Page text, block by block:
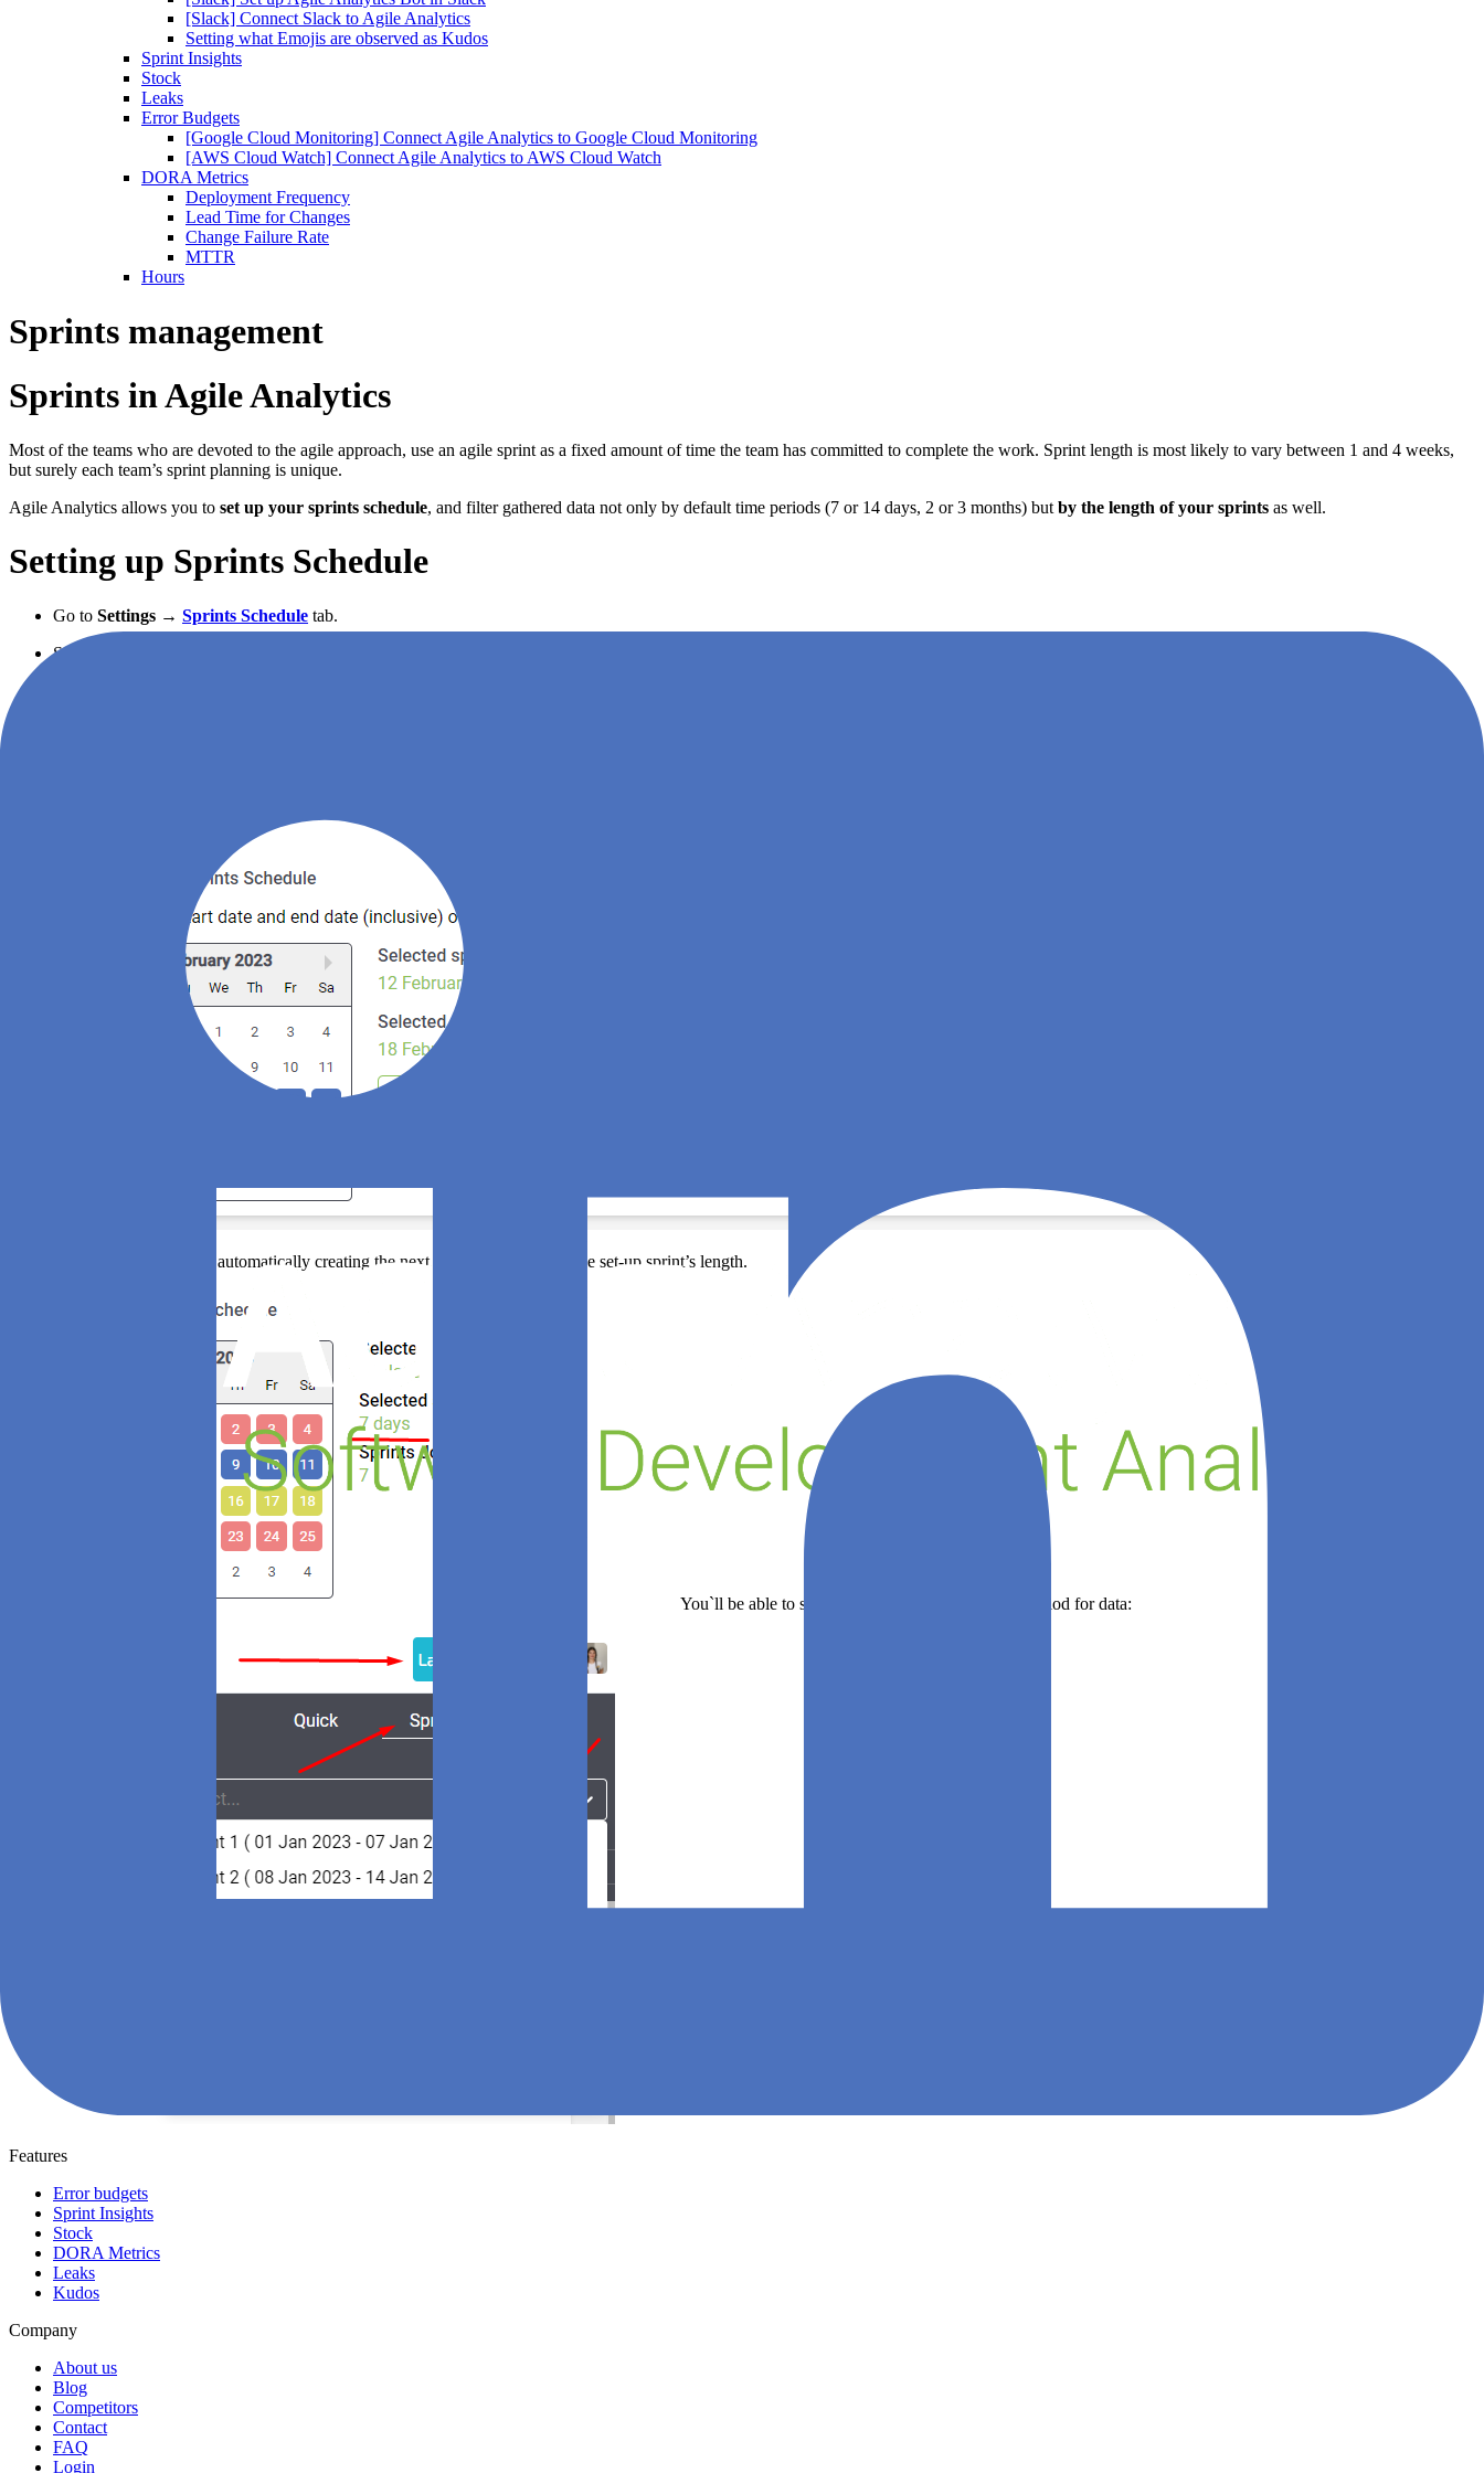
[Slack] Connect Slack to Agile Analytics
Setting what Emojis are observed as Kudos
Sprint Insights
Stock
Leaks
Error Budgets
[Google Cloud Monitoring] Connect Agile Analytics to Google Cloud Monitoring
[AWS Cloud Watch] Connect Agile Analytics to AWS Cloud Watch
DORA Metrics
Deployment Frequency
Lead Time for Changes
Change Failure Rate
MTTR
Hours
Sprints management
Sprints in Agile Analytics
Most of the teams who are devoted to the agile approach, use an agile sprint as a fixed amount of time the team has committed to complete the work. Sprint length is most likely to vary between 1 and 4 weeks,
but surely each team’s sprint planning is unique.
Agile Analytics allows you to set up your sprints schedule, and filter gathered data not only by default time periods (7 or 14 days, 2 or 3 months) but by the length of your sprints as well.
Setting up Sprints Schedule
Go to Settings → Sprints Schedule tab.
Set your current sprint dates and press “Save”.
Agile Analytics will be automatically creating the next sprints according to the set-up sprint’s length.
You`ll be able to set any of these sprints as a time period for data:
Features
Error budgets
Sprint Insights
Stock
DORA Metrics
Leaks
Kudos
Company
About us
Blog
Competitors
Contact
FAQ
Login